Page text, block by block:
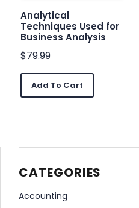
Analytical
Techniques Used for
Business Analysis
$79.99
Add To Cart
CATEGORIES
Accounting